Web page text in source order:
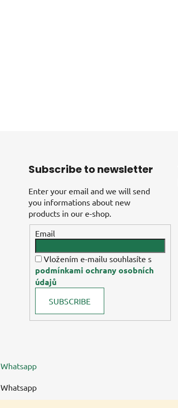
Subscribe to newsletter
Enter your email and we will send
you informations about new
products in our e-shop.
Email
Vložením e-mailu souhlasíte s
podmínkami ochrany osobních
údajů
SUBSCRIBE
Whatsapp
Whatsapp